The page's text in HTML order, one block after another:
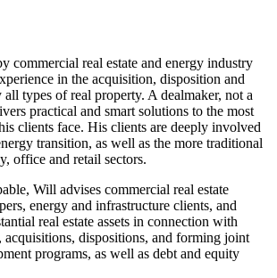
commercial real estate and energy industry
in the acquisition, disposition and
types of real property. A dealmaker, not a
practical and smart solutions to the most
clients face. His clients are deeply involved
transition, as well as the more traditional
office and retail sectors.
Will advises commercial real estate
energy and infrastructure clients, and
real estate assets in connection with
acquisitions, dispositions, and forming joint
programs, as well as debt and equity